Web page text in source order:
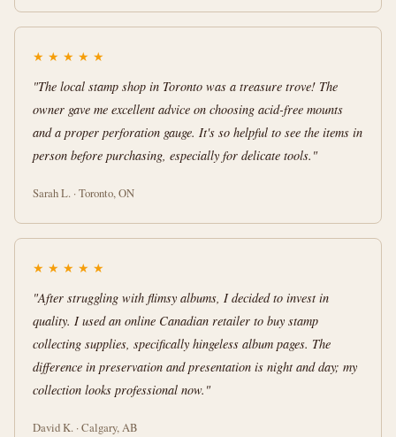
★ ★ ★ ★ ★
"The local stamp shop in Toronto was a treasure trove! The
owner gave me excellent advice on choosing acid-free mounts
and a proper perforation gauge. It's so helpful to see the items in
person before purchasing, especially for delicate tools."
Sarah L. · Toronto, ON
★ ★ ★ ★ ★
"After struggling with flimsy albums, I decided to invest in
quality. I used an online Canadian retailer to buy stamp
collecting supplies, specifically hingeless album pages. The
difference in preservation and presentation is night and day; my
collection looks professional now."
David K. · Calgary, AB